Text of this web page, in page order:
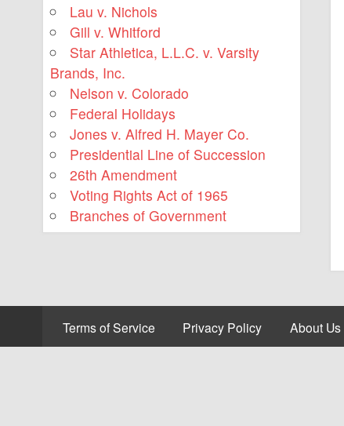
Lau v. Nichols
Gill v. Whitford
Star Athletica, L.L.C. v. Varsity
Brands, Inc.
Nelson v. Colorado
Federal Holidays
Jones v. Alfred H. Mayer Co.
Presidential Line of Succession
26th Amendment
Voting Rights Act of 1965
Branches of Government
Terms of Service Privacy Policy About Us